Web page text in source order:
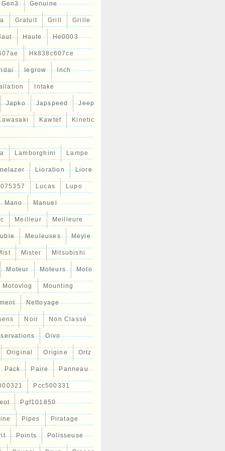
Gen3 Genuine
Gratuit Grill Grille
Haute He0003
Hk838c607ce
Iegrow Inch
Intake
Japko Japspeed Jeep
Kawtef Kinetic
Lamborghini Lampe
Lioration Liore
Lucas Lupo
Mano Manuel
Meilleur Meilleure
Meuleuses Meyle
Mister Mitsubishi
Moteur Moteurs Moto
Motovlog Mounting
Nettoyage
Noir Non Classé
Oivo
Original Origine Ortz
Pack Paire Panneau
Pcc500331
Pgf101850
Pipes Piratage
Points Polisseuse